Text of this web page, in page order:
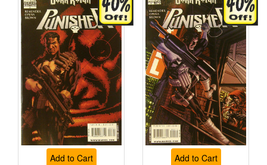
Add to Cart Add to Cart